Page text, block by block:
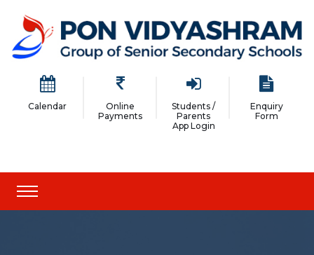
Calendar
Online
Payments
Students /
Parents
App Login
Enquiry
Form